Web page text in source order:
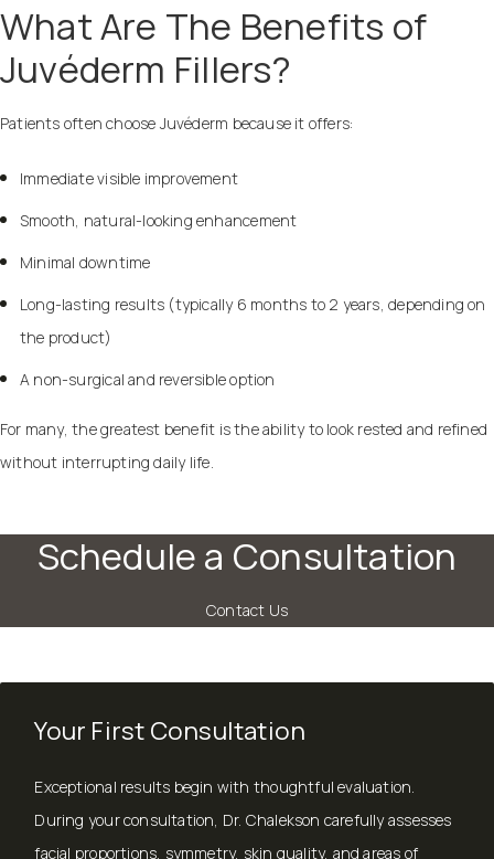
What Are The Benefits of
Juvéderm Fillers?
Patients often choose Juvéderm because it offers:
Immediate visible improvement
Smooth, natural-looking enhancement
Minimal downtime
Long-lasting results (typically 6 months to 2 years, depending on
the product)
A non-surgical and reversible option
For many, the greatest benefit is the ability to look rested and refined
without interrupting daily life.
Schedule a Consultation
Contact Us
Your First Consultation
Exceptional results begin with thoughtful evaluation.
During your consultation, Dr. Chalekson carefully assesses
facial proportions, symmetry, skin quality, and areas of